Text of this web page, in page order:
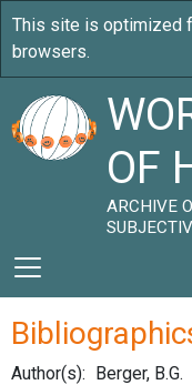
OF
ARCHIVE
Author(s): Berger, B.G.